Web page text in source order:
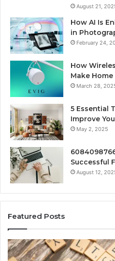
August 21,
How AI Is
in
February 24,
How
Make
March 28,
5 Essential
Improve
May 2, 2025
Successful
August 12,
Featured Posts
Gaming
Lliozzes54